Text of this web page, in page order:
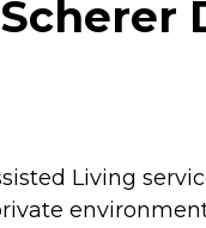
Living